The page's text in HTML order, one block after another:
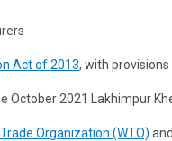
Act of 2013, with
2021 Lakhimpur
Organization (WTO)